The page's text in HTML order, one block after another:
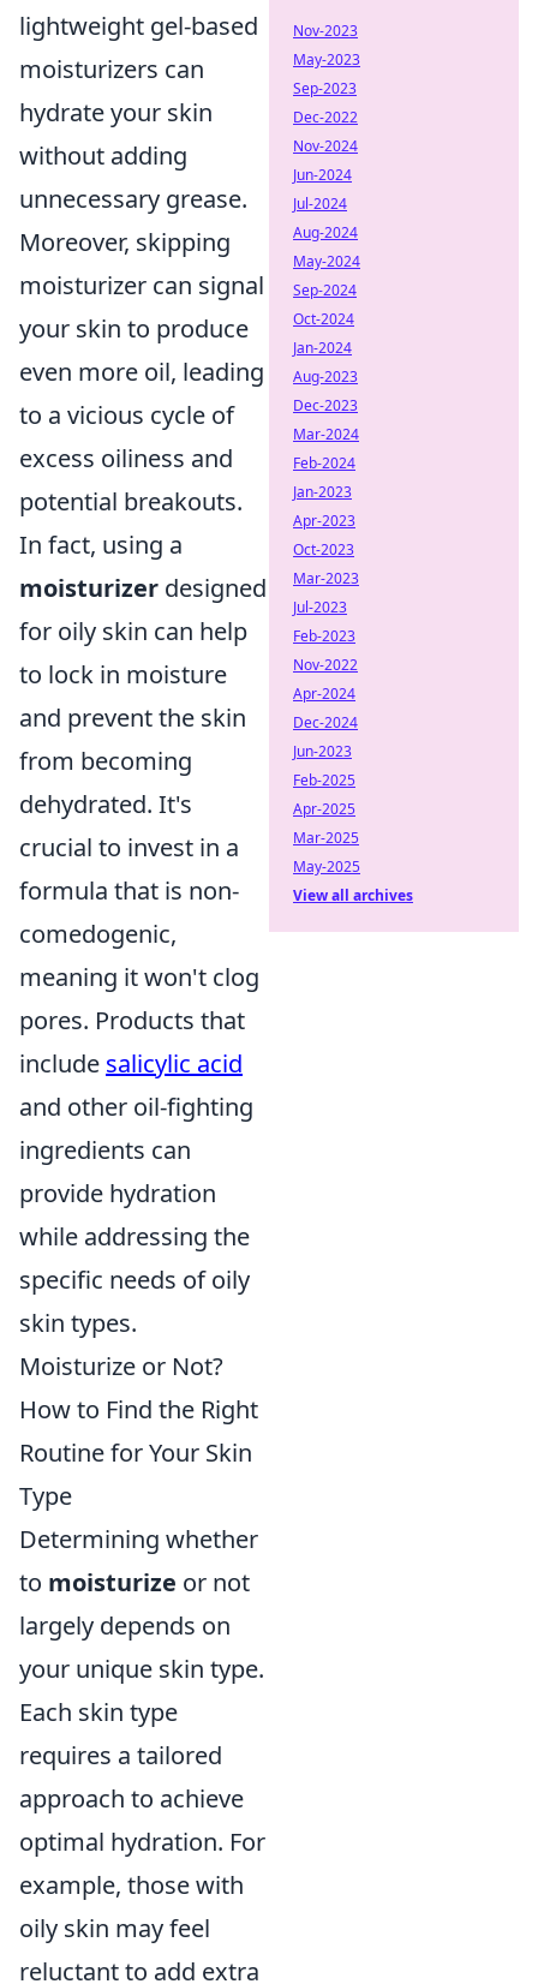
lightweight gel-based
moisturizers can
hydrate your skin
without adding
unnecessary grease.
Moreover, skipping
moisturizer can signal
your skin to produce
even more oil, leading
to a vicious cycle of
excess oiliness and
potential breakouts.
In fact, using a
moisturizer designed
for oily skin can help
to lock in moisture
and prevent the skin
from becoming
dehydrated. It's
crucial to invest in a
formula that is non-
comedogenic,
meaning it won't clog
pores. Products that
include salicylic acid
and other oil-fighting
ingredients can
provide hydration
while addressing the
specific needs of oily
skin types.
Moisturize or Not?
How to Find the Right
Routine for Your Skin
Type
Determining whether
to moisturize or not
largely depends on
your unique skin type.
Each skin type
requires a tailored
approach to achieve
optimal hydration. For
example, those with
oily skin may feel
reluctant to add extra
Nov-2023
May-2023
Sep-2023
Dec-2022
Nov-2024
Jun-2024
Jul-2024
Aug-2024
May-2024
Sep-2024
Oct-2024
Jan-2024
Aug-2023
Dec-2023
Mar-2024
Feb-2024
Jan-2023
Apr-2023
Oct-2023
Mar-2023
Jul-2023
Feb-2023
Nov-2022
Apr-2024
Dec-2024
Jun-2023
Feb-2025
Apr-2025
Mar-2025
May-2025
View all archives